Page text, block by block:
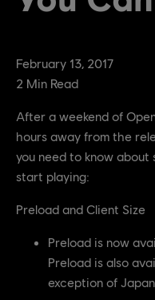
February 13 2017
2 Min Read
After a weekend of
hours away from the
you need to know about
start playing:
Preload and Client Size
Preload is now
Preload is also
exception of Japan.